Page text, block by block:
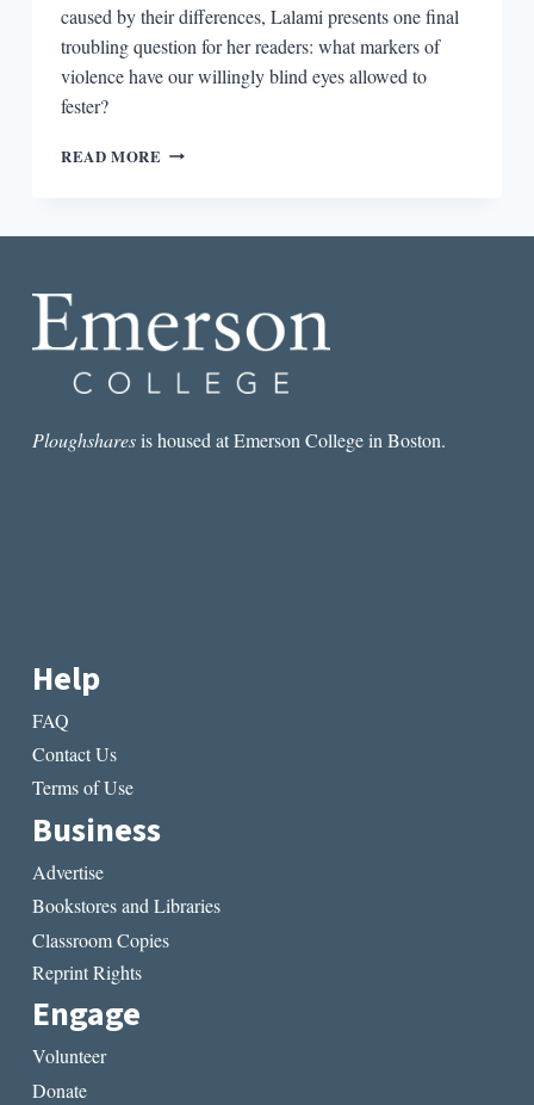
caused by their differences, Lalami presents one final
troubling question for her readers: what markers of
violence have our willingly blind eyes allowed to
fester?
READ MORE HOW
Ploughsharesis housed at Emerson College in Boston.
Help
FAQ
Contact Us
Terms of Use
Business
Advertise
Bookstores and Libraries
Classroom Copies
Reprint Rights
Engage
Volunteer
Donate